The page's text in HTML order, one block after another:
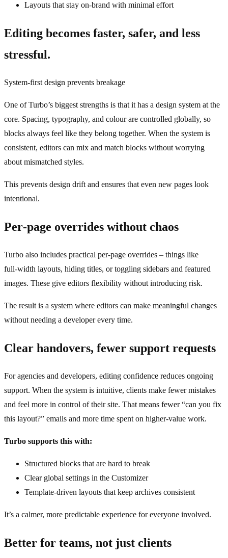
Layouts that stay on‑brand with minimal effort
Editing becomes faster, safer, and less
stressful.
System‑first design prevents breakage
One of Turbo’s biggest strengths is that it has a design system at the
core. Spacing, typography, and colour are controlled globally, so
blocks always feel like they belong together. When the system is
consistent, editors can mix and match blocks without worrying
about mismatched styles.
This prevents design drift and ensures that even new pages look
intentional.
Per‑page overrides without chaos
Turbo also includes practical per‑page overrides – things like
full‑width layouts, hiding titles, or toggling sidebars and featured
images. These give editors flexibility without introducing risk.
The result is a system where editors can make meaningful changes
without needing a developer every time.
Clear handovers, fewer support requests
For agencies and developers, editing confidence reduces ongoing
support. When the system is intuitive, clients make fewer mistakes
and feel more in control of their site. That means fewer “can you fix
this layout?” emails and more time spent on higher‑value work.
Turbo supports this with:
Structured blocks that are hard to break
Clear global settings in the Customizer
Template‑driven layouts that keep archives consistent
It’s a calmer, more predictable experience for everyone involved.
Better for teams, not just clients